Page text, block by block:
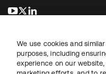
opens in a new tab
opens in a new tab
We use cookies and
purposes, including
experience on our